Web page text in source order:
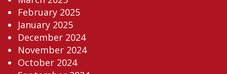
February 2025
January 2025
December 2024
November 2024
October 2024